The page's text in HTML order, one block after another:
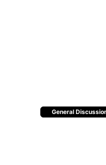
General